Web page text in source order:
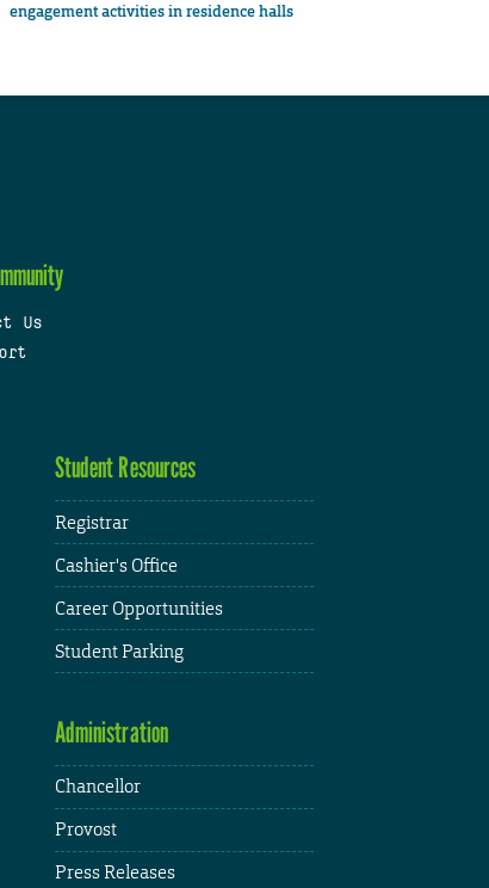
engagement activities in residence halls
Us
Student Resources
Registrar
Cashier's Office
Career Opportunities
Student Parking
Administration
Chancellor
Provost
Press Releases